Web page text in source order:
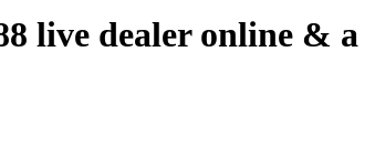
live dealer online & a